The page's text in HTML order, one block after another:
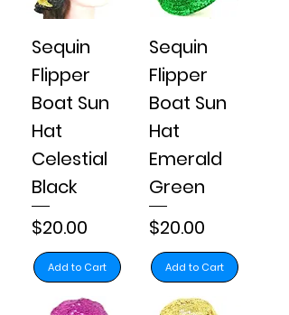
Sequin
Flipper
Boat Sun
Hat
Celestial
Black
Price
$20.00
Add to Cart
Sequin
Flipper
Boat Sun
Hat
Emerald
Green
Price
$20.00
Add to Cart